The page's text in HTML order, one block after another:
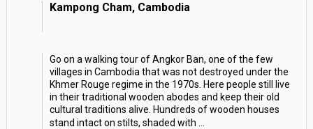
Kampong Cham, Cambodia
Go on a walking tour of Angkor Ban, one of the few
villages in Cambodia that was not destroyed under the
Khmer Rouge regime in the 1970s. Here people still live
in their traditional wooden abodes and keep their old
cultural traditions alive. Hundreds of wooden houses
stand intact on stilts, shaded with